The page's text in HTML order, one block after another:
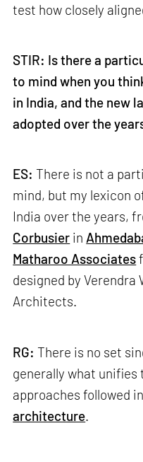
test how closely
STIR: Is there a
to mind when you
in India, and the new
adopted over the
ES: There is not a
mind, but my lexicon
India over the years,
Corbusier in
Matharoo Associates
designed by Verendra
Architects.
RG: There is no set
generally what unifies
approaches followed
architecture.